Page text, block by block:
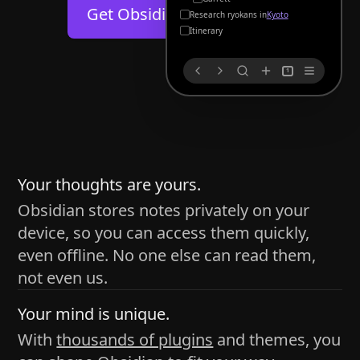
About
Discord
Community
Security
Get Obsidian forAndroid
and space
without being uttered out loud. The process of
receives the ideas/imagery such as a couch, a
Research ryokans inKyoto
Itinerary
1
Your thoughts are yours.
Obsidian stores notes privately on your
device, so you can access them quickly,
even offline. No one else can read them,
not even us.
Your mind is unique.
Withthousands of plugins and themes, you